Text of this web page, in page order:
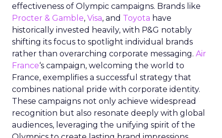
effectiveness of Olympic campaigns. Brands like
Procter & Gamble, Visa, and Toyota have
historically invested heavily, with P&G notably
shifting its focus to spotlight individual brands
rather than overarching corporate messaging. Air
France‘s campaign, welcoming the world to
France, exemplifies a successful strategy that
combines national pride with corporate identity.
These campaigns not only achieve widespread
recognition but also resonate deeply with global
audiences, leveraging the unifying spirit of the